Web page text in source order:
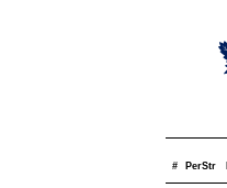
# PerStr